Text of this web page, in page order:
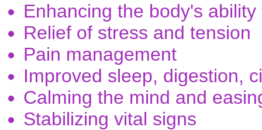
Enhancing the body's
Relief of stress and tension
Pain management
Improved sleep, digestion,
Calming the mind and
Stabilizing vital signs